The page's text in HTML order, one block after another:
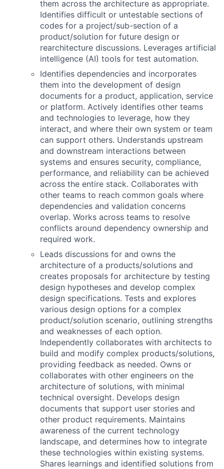
them across the architecture as appropriate.
Identifies difficult or untestable sections of
codes for a project/sub-section of a
product/solution for future design or
rearchitecture discussions. Leverages artificial
intelligence (AI) tools for test automation.
Identifies dependencies and incorporates
them into the development of design
documents for a product, application, service
or platform. Actively identifies other teams
and technologies to leverage, how they
interact, and where their own system or team
can support others. Understands upstream
and downstream interactions between
systems and ensures security, compliance,
performance, and reliability can be achieved
across the entire stack. Collaborates with
other teams to reach common goals where
dependencies and validation concerns
overlap. Works across teams to resolve
conflicts around dependency ownership and
required work.
Leads discussions for and owns the
architecture of a products/solutions and
creates proposals for architecture by testing
design hypotheses and develop complex
design specifications. Tests and explores
various design options for a complex
product/solution scenario, outlining strengths
and weaknesses of each option.
Independently collaborates with architects to
build and modify complex products/solutions,
providing feedback as needed. Owns or
collaborates with other engineers on the
architecture of solutions, with minimal
technical oversight. Develops design
documents that support user stories and
other product requirements. Maintains
awareness of the current technology
landscape, and determines how to integrate
these technologies within existing systems.
Shares learnings and identified solutions from